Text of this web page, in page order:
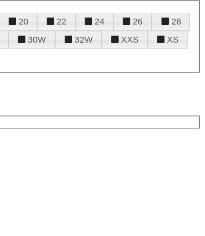
20 22 24 26
28
30W 32W XXS
XS